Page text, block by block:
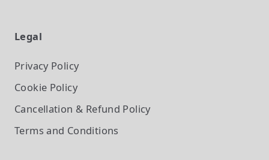
Legal
Privacy Policy
Cookie Policy
Cancellation & Refund Policy
Terms and Conditions